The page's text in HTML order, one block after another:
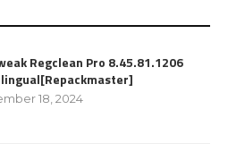
Regclean Pro 8.45.81.1206
18, 2024